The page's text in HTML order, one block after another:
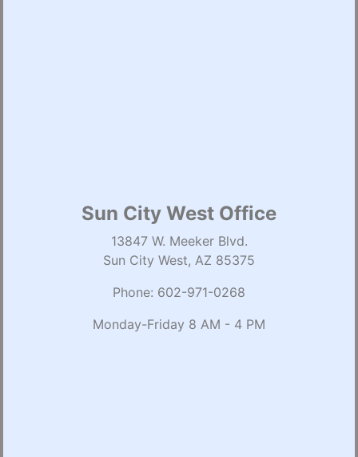
Sun City West Office
13847 W. Meeker Blvd.
Sun City West, AZ 85375
Phone: 602-971-0268
Monday-Friday 8 AM - 4 PM